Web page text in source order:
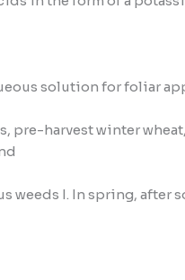
solution for foliar
pre-harvest winter
weeds I. In spring, after